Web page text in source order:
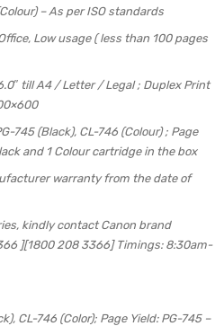
– As per ISO standards
Low usage ( less than 100 pages
till A4 / Letter / Legal ; Duplex Print
745 (Black), CL-746 (Colour) ; Page
and 1 Colour cartridge in the box
warranty from the date of
kindly contact Canon brand
][1800 208 3366] Timings: 8:30am-
CL-746 (Color); Page Yield: PG-745 –